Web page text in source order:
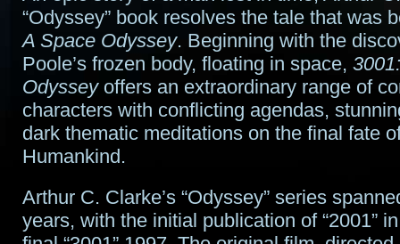
“Odyssey” book resolves the tale that was
A Space Odyssey. Beginning with the
Poole’s frozen body, floating in space,
Odysseyoffers an extraordinary range of
characters with conflicting agendas,
dark thematic meditations on the final fate
Humankind.
Arthur C. Clarke’s “Odyssey” series
years, with the initial publication of “2001”